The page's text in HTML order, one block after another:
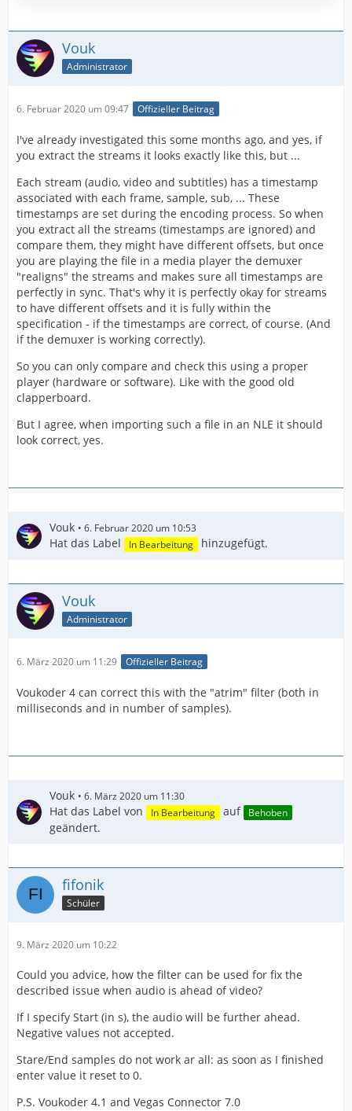
Vouk
Administrator
6. Februar 2020 um 09:47 Offizieller Beitrag
I've already investigated this some months ago, and yes, if
you extract the streams it looks exactly like this, but ...
Each stream (audio, video and subtitles) has a timestamp
associated with each frame, sample, sub, ... These
timestamps are set during the encoding process. So when
you extract all the streams (timestamps are ignored) and
compare them, they might have different offsets, but once
you are playing the file in a media player the demuxer
"realigns" the streams and makes sure all timestamps are
perfectly in sync. That's why it is perfectly okay for streams
to have different offsets and it is fully within the
specification - if the timestamps are correct, of course. (And
if the demuxer is working correctly).
So you can only compare and check this using a proper
player (hardware or software). Like with the good old
clapperboard.
But I agree, when importing such a file in an NLE it should
look correct, yes.
Vouk 6. Februar 2020 um 10:53
Hat das Label In Bearbeitung hinzugefügt.
Vouk
Administrator
6. März 2020 um 11:29 Offizieller Beitrag
Voukoder 4 can correct this with the "atrim" filter (both in
milliseconds and in number of samples).
Vouk 6. März 2020 um 11:30
Hat das Label von In Bearbeitung auf Behoben
geändert.
fifonik
Schüler
9. März 2020 um 10:22
Could you advice, how the filter can be used for fix the
described issue when audio is ahead of video?
If I specify Start (in s), the audio will be further ahead.
Negative values not accepted.
Stare/End samples do not work ar all: as soon as I finished
enter value it reset to 0.
P.S. Voukoder 4.1 and Vegas Connector 7.0